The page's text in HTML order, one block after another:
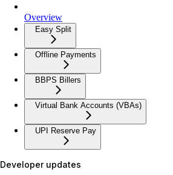
Overview
Easy Split
Offline Payments
BBPS Billers
Virtual Bank Accounts (VBAs)
UPI Reserve Pay
Developer updates